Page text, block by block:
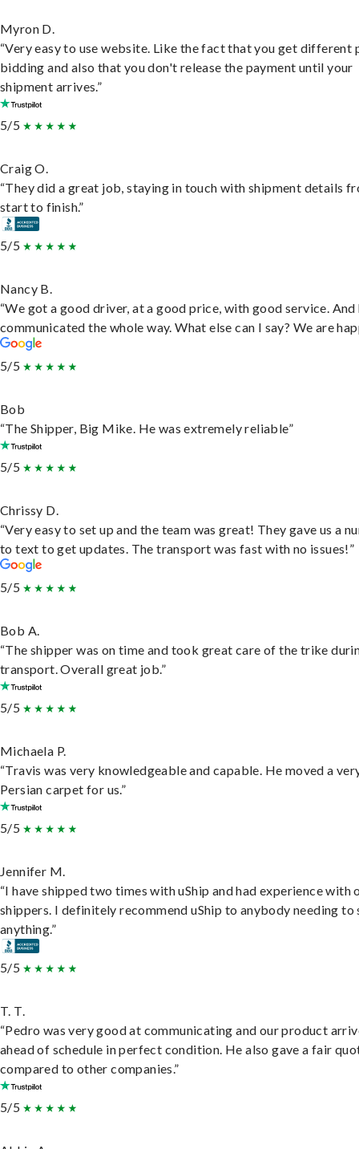
Myron D.
“Very easy to use website. Like the fact that you get different
bidding and also that you don't release the payment until your
shipment arrives.”
5/5
Craig O.
“They did a great job, staying in touch with shipment details
start to finish.”
5/5
Nancy B.
“We got a good driver, at a good price, with good service. And
communicated the whole way. What else can I say? We are
5/5
Bob
“The Shipper, Big Mike. He was extremely reliable”
5/5
Chrissy D.
“Very easy to set up and the team was great! They gave us a
to text to get updates. The transport was fast with no issues!”
5/5
Bob A.
“The shipper was on time and took great care of the trike
transport. Overall great job.”
5/5
Michaela P.
“Travis was very knowledgeable and capable. He moved a
Persian carpet for us.”
5/5
Jennifer M.
“I have shipped two times with uShip and had experience with
shippers. I definitely recommend uShip to anybody needing to
anything.”
5/5
T. T.
“Pedro was very good at communicating and our product
ahead of schedule in perfect condition. He also gave a fair
compared to other companies.”
5/5